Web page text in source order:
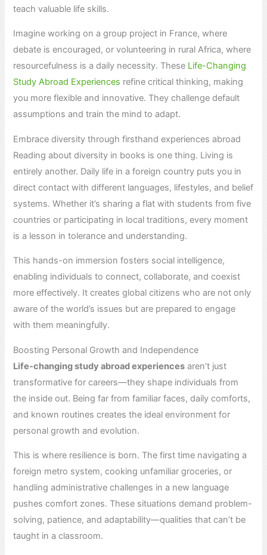
teach valuable life skills.
Imagine working on a group project in France, where
debate is encouraged, or volunteering in rural Africa, where
resourcefulness is a daily necessity. These Life-Changing
Study Abroad Experiences refine critical thinking, making
you more flexible and innovative. They challenge default
assumptions and train the mind to adapt.
Embrace diversity through firsthand experiences abroad
Reading about diversity in books is one thing. Living is
entirely another. Daily life in a foreign country puts you in
direct contact with different languages, lifestyles, and belief
systems. Whether it’s sharing a flat with students from five
countries or participating in local traditions, every moment
is a lesson in tolerance and understanding.
This hands-on immersion fosters social intelligence,
enabling individuals to connect, collaborate, and coexist
more effectively. It creates global citizens who are not only
aware of the world’s issues but are prepared to engage
with them meaningfully.
Boosting Personal Growth and Independence
Life-changing study abroad experiences aren’t just
transformative for careers—they shape individuals from
the inside out. Being far from familiar faces, daily comforts,
and known routines creates the ideal environment for
personal growth and evolution.
This is where resilience is born. The first time navigating a
foreign metro system, cooking unfamiliar groceries, or
handling administrative challenges in a new language
pushes comfort zones. These situations demand problem-
solving, patience, and adaptability—qualities that can’t be
taught in a classroom.